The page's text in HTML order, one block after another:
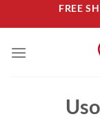
to
FREE